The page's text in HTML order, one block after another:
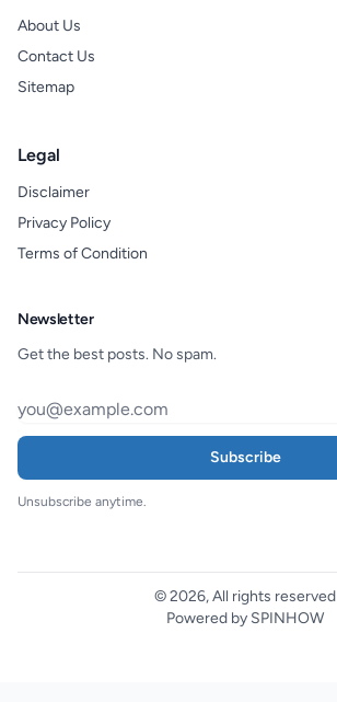
About Us
Contact Us
Sitemap
Legal
Disclaimer
Privacy Policy
Terms of Condition
Newsletter
Get the best posts. No spam.
Subscribe
Unsubscribe anytime.
© 2026, All rights reserved
Powered by SPINHOW